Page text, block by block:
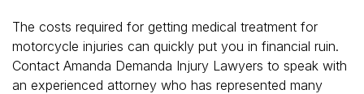
The costs required for getting medical treatment for
motorcycle injuries can quickly put you in financial ruin.
Contact Amanda Demanda Injury Lawyers to speak with
an experienced attorney who has represented many